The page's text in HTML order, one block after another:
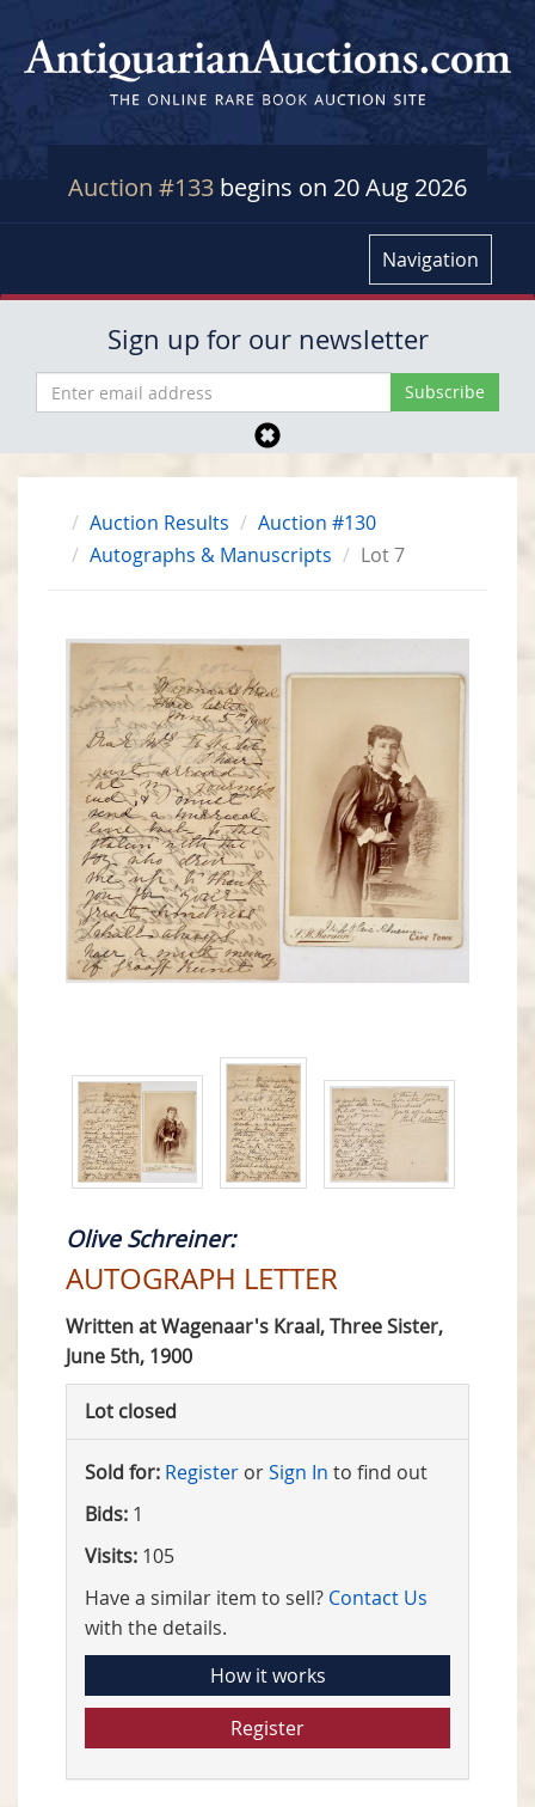
Auction #133 begins on 20 Aug 2026
Navigation
Sign up for our newsletter
Auction Results
Auction #130
Autographs & Manuscripts
Lot 7
Olive Schreiner:
AUTOGRAPH LETTER
Written at Wagenaar's Kraal, Three Sister,
June 5th, 1900
Lot closed
Sold for: Register orSign In to find out
Bids: 1
Visits: 105
Have a similar item to sell? Contact Us
with the details.
How it works
Register